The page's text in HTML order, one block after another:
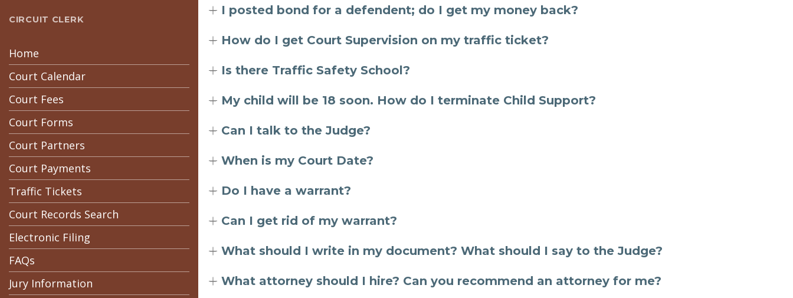
CIRCUIT CLERK
Home
Court Calendar
Court Fees
Court Forms
Court Partners
Court Payments
Traffic Tickets
Court Records Search
Electronic Filing
FAQs
Jury Information
I posted bond for a defendent; do I get my money back?
How do I get Court Supervision on my traffic ticket?
Is there Traffic Safety School?
My child will be 18 soon. How do I terminate Child Support?
Can I talk to the Judge?
When is my Court Date?
Do I have a warrant?
Can I get rid of my warrant?
What should I write in my document? What should I say to the Judge?
What attorney should I hire? Can you recommend an attorney for me?